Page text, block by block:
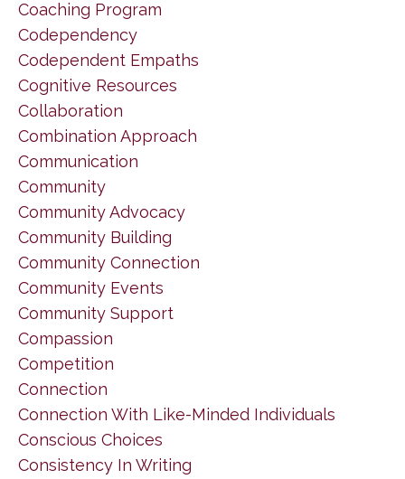
Coaching Program
Codependency
Codependent Empaths
Cognitive Resources
Collaboration
Combination Approach
Communication
Community
Community Advocacy
Community Building
Community Connection
Community Events
Community Support
Compassion
Competition
Connection
Connection With Like-Minded Individuals
Conscious Choices
Consistency In Writing